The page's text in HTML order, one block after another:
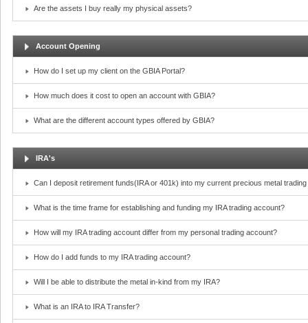
Are the assets I buy really my physical assets?
Account Opening
How do I set up my client on the GBIA Portal?
How much does it cost to open an account with GBIA?
What are the different account types offered by GBIA?
IRA's
Can I deposit retirement funds(IRA or 401k) into my current precious metal
What is the time frame for establishing and funding my IRA trading account?
How will my IRA trading account differ from my personal trading account?
How do I add funds to my IRA trading account?
Will I be able to distribute the metal in-kind from my IRA?
What is an IRA to IRA Transfer?